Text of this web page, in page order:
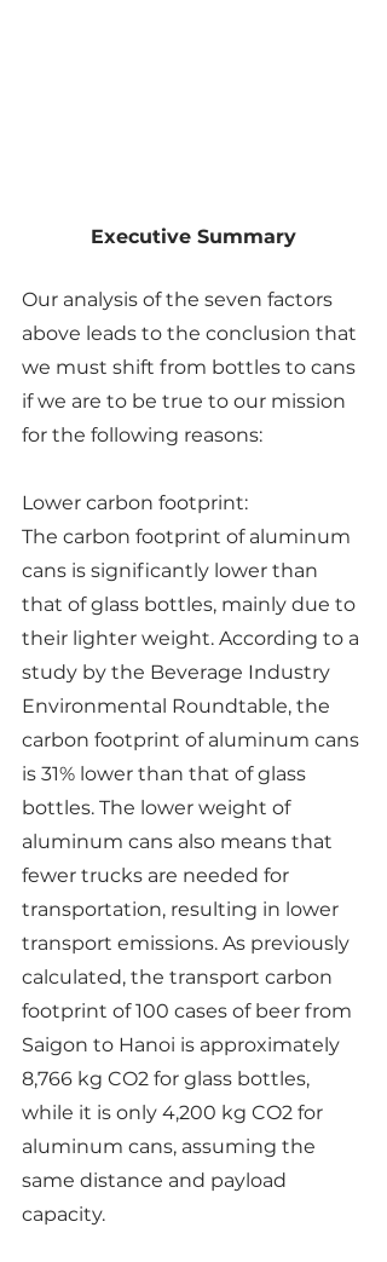
Executive Summary
Our analysis of the seven factors
above leads to the conclusion that
we must shift from bottles to cans
if we are to be true to our mission
for the following reasons:
Lower carbon footprint:
The carbon footprint of aluminum
cans is significantly lower than
that of glass bottles, mainly due to
their lighter weight. According to a
study by the Beverage Industry
Environmental Roundtable, the
carbon footprint of aluminum cans
is 31% lower than that of glass
bottles. The lower weight of
aluminum cans also means that
fewer trucks are needed for
transportation, resulting in lower
transport emissions. As previously
calculated, the transport carbon
footprint of 100 cases of beer from
Saigon to Hanoi is approximately
8,766 kg CO2 for glass bottles,
while it is only 4,200 kg CO2 for
aluminum cans, assuming the
same distance and payload
capacity.